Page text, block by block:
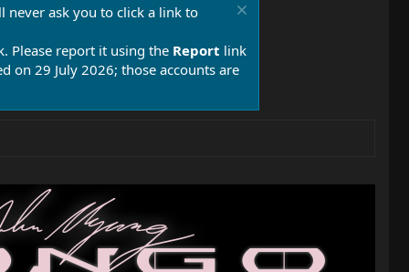
never ask you to click a link to
Please report it using the Report link
on 29 July 2026; those accounts are